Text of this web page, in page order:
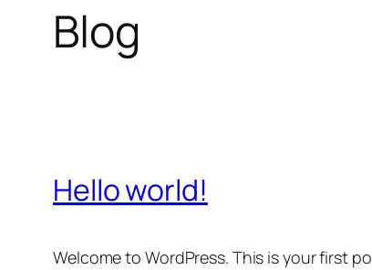
Blog
Hello world!
Welcome to WordPress. This is your first